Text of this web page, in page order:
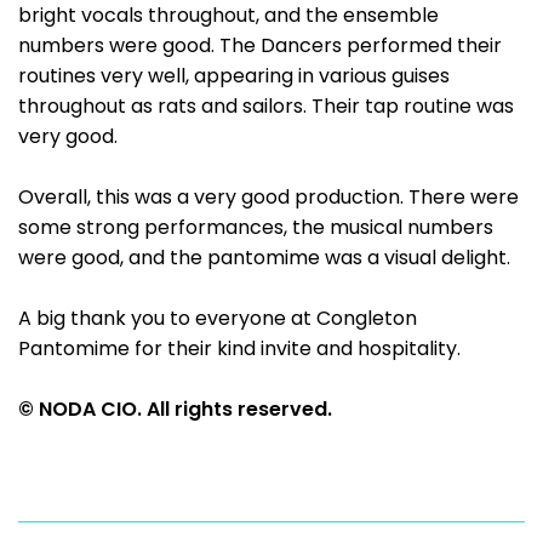
bright vocals throughout, and the ensemble
numbers were good. The Dancers performed their
routines very well, appearing in various guises
throughout as rats and sailors. Their tap routine was
very good.
Overall, this was a very good production. There were
some strong performances, the musical numbers
were good, and the pantomime was a visual delight.
A big thank you to everyone at Congleton
Pantomime for their kind invite and hospitality.
© NODA CIO. All rights reserved.